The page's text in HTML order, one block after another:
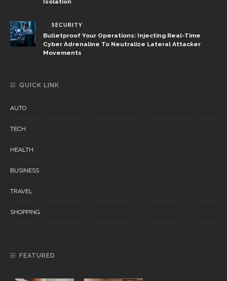
Isolation
SECURITY
Bulletproof Your Operations: Injecting Real-Time
Cyber Adrenaline To Neutralize Lateral Attacker
Movements
QUICK LINK
AUTO
TECH
HEALTH
BUSINESS
TRAVEL
SHOPPING
FEATURED